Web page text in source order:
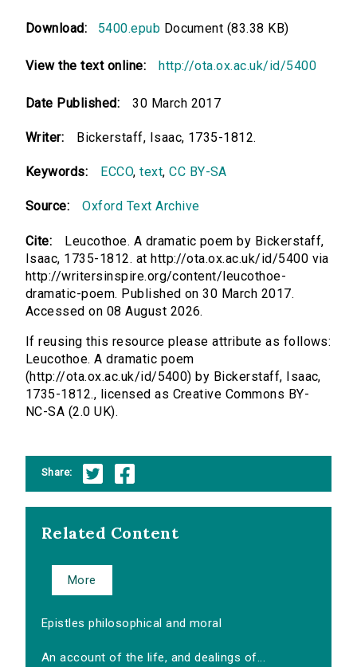
Download: 5400.epub Document (83.38 KB)
View the text online: http://ota.ox.ac.uk/id/5400
Date Published: 30 March 2017
Writer: Bickerstaff, Isaac, 1735-1812.
Keywords: ECCO,text,CC BY-SA
Source: Oxford Text Archive
Cite:
Leucothoe. A dramatic poem by Bickerstaff,
Isaac, 1735-1812. at http://ota.ox.ac.uk/id/5400 via
http://writersinspire.org/content/leucothoe-
dramatic-poem. Published on 30 March 2017.
Accessed on 08 August 2026.
If reusing this resource please attribute as follows:
Leucothoe. A dramatic poem
(http://ota.ox.ac.uk/id/5400) by Bickerstaff, Isaac,
1735-1812., licensed as Creative Commons BY-
NC-SA (2.0 UK).
Share:
Related Content
More
Epistles philosophical and moral
An account of the life, and dealings of...